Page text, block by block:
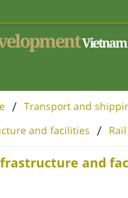
Vietnam
/ Transport and
and facilities / Rail
and